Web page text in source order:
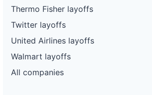
Thermo Fisher layoffs
Twitter layoffs
United Airlines layoffs
Walmart layoffs
All companies